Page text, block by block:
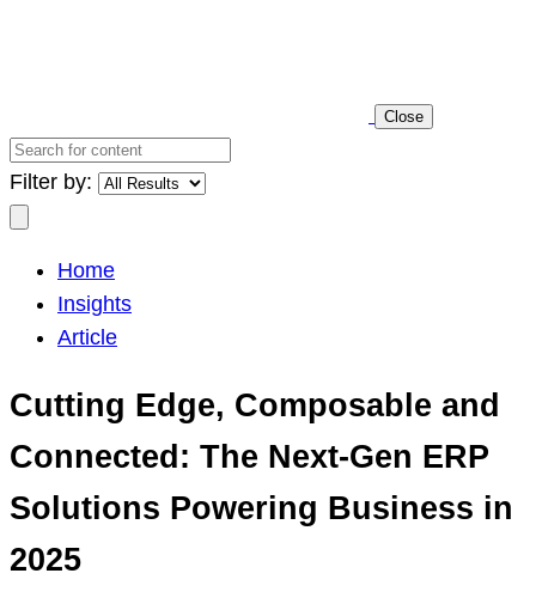
Close
Search
for
content
Filter by:
Home
Insights
Article
Cutting Edge, Composable and
Connected: The Next-Gen ERP
Solutions Powering Business in
2025